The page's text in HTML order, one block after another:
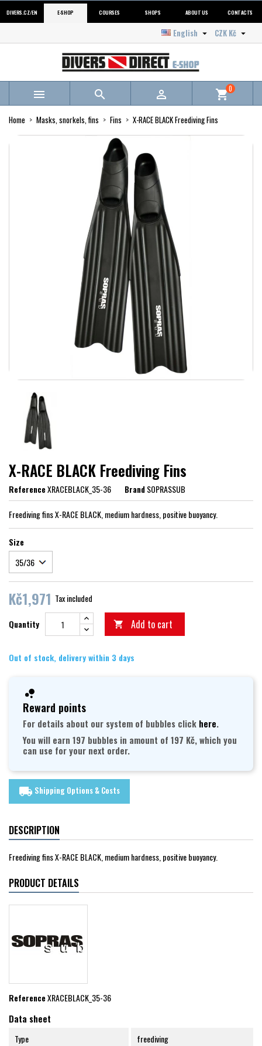
DIVERS.CZ/EN E-SHOP COURSES SHOPS ABOUT US CONTACTS
CZK Kč 
English 
   shopping_cart0
Home Masks, snorkels, fins Fins X-RACE BLACK Freediving Fins
X-RACE BLACK Freediving Fins
ReferenceXRACEBLACK_35-36 BrandSOPRASSUB
Freediving fins X-RACE BLACK, medium hardness, positive buoyancy.
Size
Kč1,971 Tax included
Quantity  Add to cart
Out of stock, delivery within 3 days
Reward points
For details about our system of bubbles click here.
You will earn 197 bubbles in amount of 197 Kč, which you
can use for your next order.
local_shipping Shipping Options & Costs
DESCRIPTION
Freediving fins X-RACE BLACK, medium hardness, positive buoyancy.
PRODUCT DETAILS
ReferenceXRACEBLACK_35-36
Data sheet
Type freediving